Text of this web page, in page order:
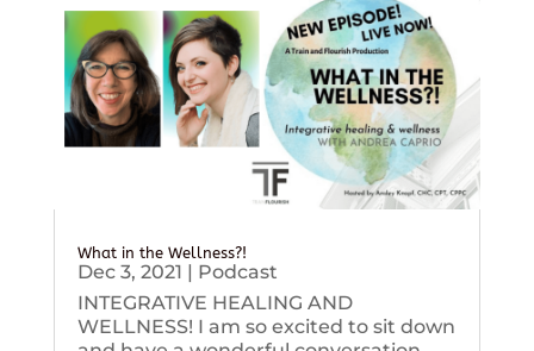
What in the Wellness?!
Dec 3, 2021 | Podcast
INTEGRATIVE HEALING AND
WELLNESS! I am so excited to sit down